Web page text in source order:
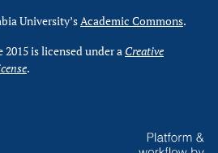
University’sAcademic Commons.
is licensed under a Creative
.